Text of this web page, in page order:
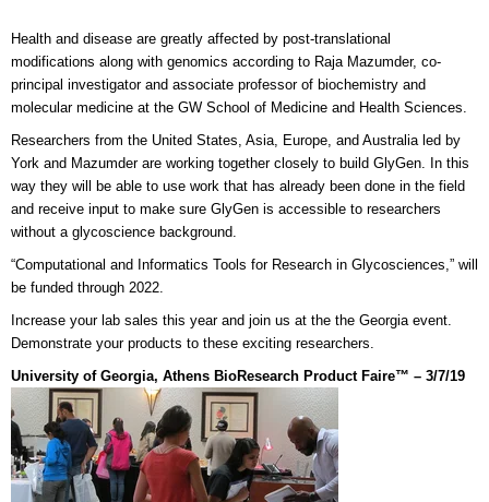
Health and disease are greatly affected by post-translational
modifications along with genomics according to Raja Mazumder, co-
principal investigator and associate professor of biochemistry and
molecular medicine at the GW School of Medicine and Health Sciences.
Researchers from the United States, Asia, Europe, and Australia led by
York and Mazumder are working together closely to build GlyGen. In this
way they will be able to use work that has already been done in the field
and receive input to make sure GlyGen is accessible to researchers
without a glycoscience background.
“Computational and Informatics Tools for Research in Glycosciences,” will
be funded through 2022.
Increase your lab sales this year and join us at the the Georgia event.
Demonstrate your products to these exciting researchers.
University of Georgia, Athens BioResearch Product Faire™ – 3/7/19